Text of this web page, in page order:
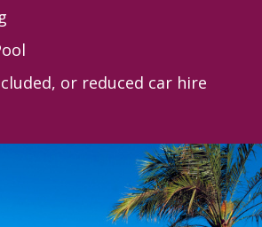
or reduced car hire